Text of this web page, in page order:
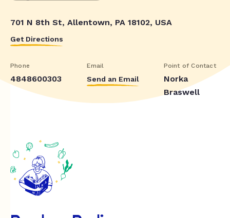
701 N 8th St, Allentown, PA 18102, USA
Get Directions
Phone
4848600303
Email
Send an Email
Point of Contact
Norka
Braswell